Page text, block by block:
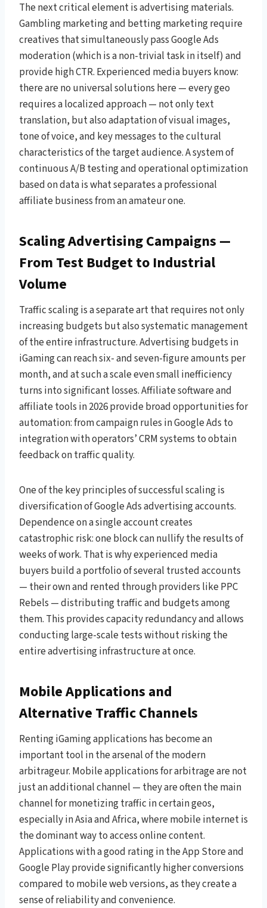
The next critical element is advertising materials.
Gambling marketing and betting marketing require
creatives that simultaneously pass Google Ads
moderation (which is a non-trivial task in itself) and
provide high CTR. Experienced media buyers know:
there are no universal solutions here — every geo
requires a localized approach — not only text
translation, but also adaptation of visual images,
tone of voice, and key messages to the cultural
characteristics of the target audience. A system of
continuous A/B testing and operational optimization
based on data is what separates a professional
affiliate business from an amateur one.
Scaling Advertising Campaigns —
From Test Budget to Industrial
Volume
Traffic scaling is a separate art that requires not only
increasing budgets but also systematic management
of the entire infrastructure. Advertising budgets in
iGaming can reach six- and seven-figure amounts per
month, and at such a scale even small inefficiency
turns into significant losses. Affiliate software and
affiliate tools in 2026 provide broad opportunities for
automation: from campaign rules in Google Ads to
integration with operators’ CRM systems to obtain
feedback on traffic quality.
One of the key principles of successful scaling is
diversification of Google Ads advertising accounts.
Dependence on a single account creates
catastrophic risk: one block can nullify the results of
weeks of work. That is why experienced media
buyers build a portfolio of several trusted accounts
— their own and rented through providers like PPC
Rebels — distributing traffic and budgets among
them. This provides capacity redundancy and allows
conducting large-scale tests without risking the
entire advertising infrastructure at once.
Mobile Applications and
Alternative Traffic Channels
Renting iGaming applications has become an
important tool in the arsenal of the modern
arbitrageur. Mobile applications for arbitrage are not
just an additional channel — they are often the main
channel for monetizing traffic in certain geos,
especially in Asia and Africa, where mobile internet is
the dominant way to access online content.
Applications with a good rating in the App Store and
Google Play provide significantly higher conversions
compared to mobile web versions, as they create a
sense of reliability and convenience.